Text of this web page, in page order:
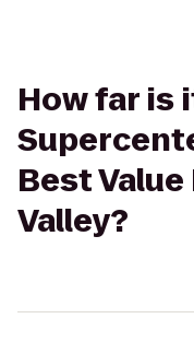
How far is
Best
Valley?